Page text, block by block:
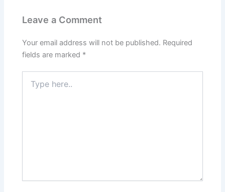
Leave a Comment
Your email address will not be published. Required
fields are marked *
here..